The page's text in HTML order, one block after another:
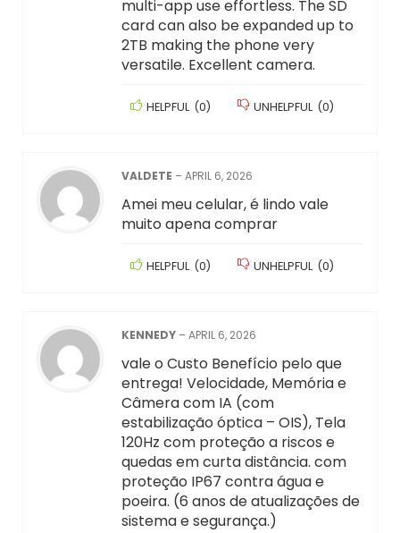
multi-app use effortless. The SD
card can also be expanded up to
2TB making the phone very
versatile. Excellent camera.
HELPFUL (0) UNHELPFUL (0)
VALDETE –APRIL 6, 2026
Amei meu celular, é lindo vale
muito apena comprar
HELPFUL (0) UNHELPFUL (0)
KENNEDY –APRIL 6, 2026
vale o Custo Benefício pelo que
entrega! Velocidade, Memória e
Câmera com IA (com
estabilização óptica – OIS), Tela
120Hz com proteção a riscos e
quedas em curta distância. com
proteção IP67 contra água e
poeira. (6 anos de atualizações de
sistema e segurança.)